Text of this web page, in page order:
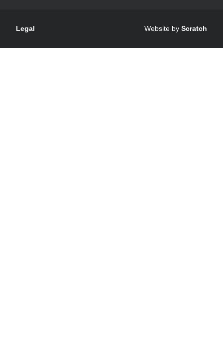
Legal Website by Scratch